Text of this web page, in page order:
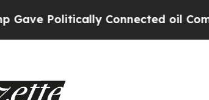
Connected oil Companies —